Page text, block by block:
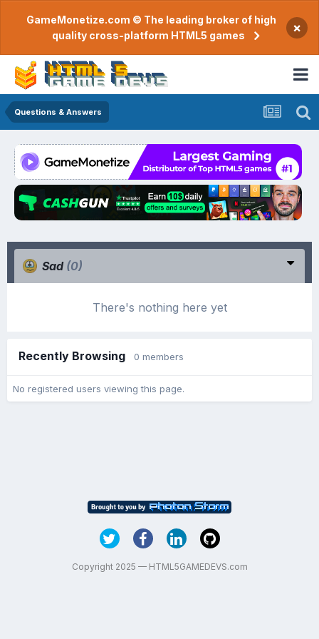
GameMonetize.com © The leading broker of high
quality cross-platform HTML5 games
×
Questions & Answers
Sad (0)
There's nothing here yet
Recently Browsing 0 members
No registered users viewing this page.
Copyright 2025 — HTML5GAMEDEVS.com